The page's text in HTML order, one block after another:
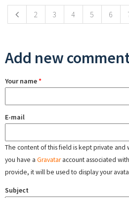
2 3 4 5 6
Add new
Your name*
E-mail
The content of this field is kept private and
you have a Gravataraccount associated
provide, it will be used to display your
Subject